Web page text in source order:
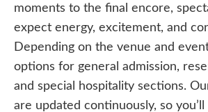
moments to the final encore,
expect energy, excitement, and
Depending on the venue and
options for general admission,
and special hospitality sections.
are updated continuously, so